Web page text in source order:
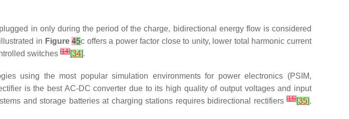
in only during the period of the charge, bidirectional energy flow is considered
in Figure45c offers a power factor close to unity, lower total harmonic current
switches [14][34].
using the most popular simulation environments for power electronics (PSIM,
is the best AC-DC converter due to its high quality of output voltages and input
and storage batteries at charging stations requires bidirectional rectifiers [15][35].